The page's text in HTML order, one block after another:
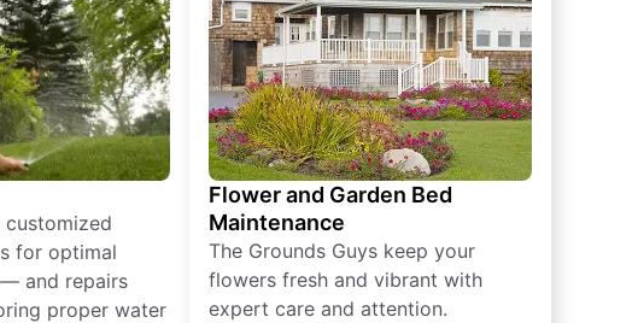
customized
for optimal
and repairs
proper water
Flower and Garden Bed
Maintenance
The Grounds Guys keep your
flowers fresh and vibrant with
expert care and attention.